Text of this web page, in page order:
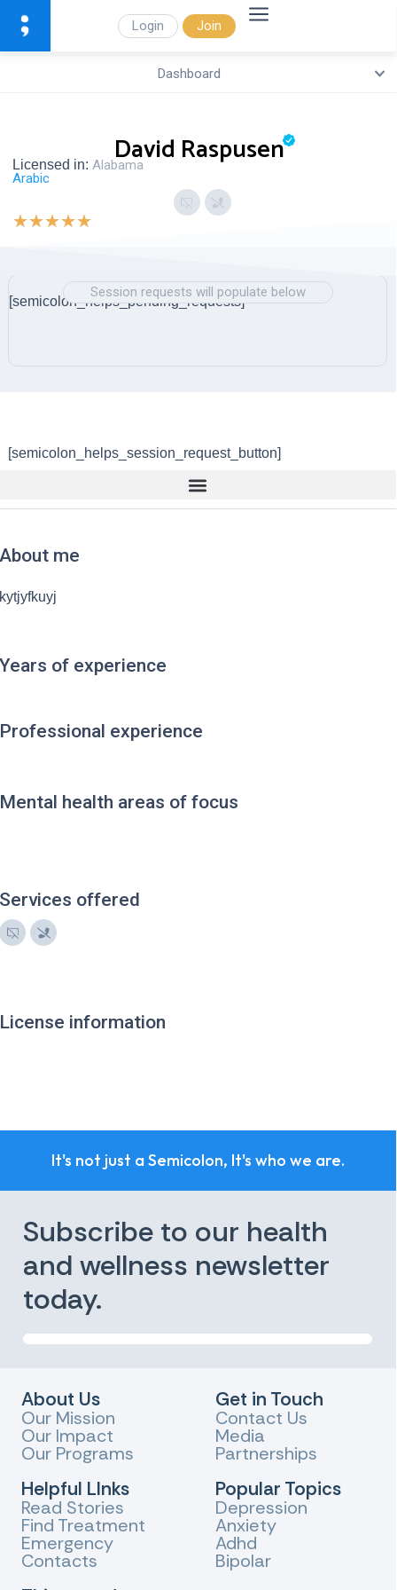
Login Join
David Raspusen
Licensed in: Alabama
Arabic
★★★★★
Dashboard
Session requests will populate below
[semicolon_helps_pending_requests]
[semicolon_helps_session_request_button]
About me
kytjyfkuyj
Years of experience
Professional experience
Mental health areas of focus
Services offered
License information
It's not just a Semicolon, It's who we are.
Subscribe to our health
and wellness newsletter
today.
About Us
Our Mission
Our Impact
Our Programs
Helpful LInks
Read Stories
Find Treatment
Emergency
Contacts
Get in Touch
Contact Us
Media
Partnerships
Popular Topics
Depression
Anxiety
Adhd
Bipolar